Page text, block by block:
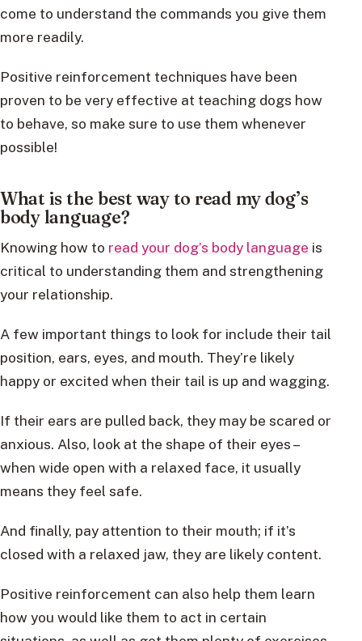
come to understand the commands you give them
more readily.
Positive reinforcement techniques have been
proven to be very effective at teaching dogs how
to behave, so make sure to use them whenever
possible!
What is the best way to read my dog’s
body language?
Knowing how to read your dog’s body language is
critical to understanding them and strengthening
your relationship.
A few important things to look for include their tail
position, ears, eyes, and mouth. They’re likely
happy or excited when their tail is up and wagging.
If their ears are pulled back, they may be scared or
anxious. Also, look at the shape of their eyes –
when wide open with a relaxed face, it usually
means they feel safe.
And finally, pay attention to their mouth; if it’s
closed with a relaxed jaw, they are likely content.
Positive reinforcement can also help them learn
how you would like them to act in certain